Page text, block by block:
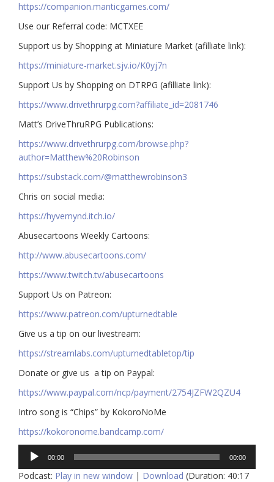
https://companion.manticgames.com/
Use our Referral code: MCTXEE
Support us by Shopping at Miniature Market (afilliate link):
https://miniature-market.sjv.io/K0yj7n
Support Us by Shopping on DTRPG (afilliate link):
https://www.drivethrurpg.com?affiliate_id=2081746
Matt’s DriveThruRPG Publications:
https://www.drivethrurpg.com/browse.php?
author=Matthew%20Robinson
https://substack.com/@matthewrobinson3
Chris on social media:
https://hyvemynd.itch.io/​​
Abusecartoons Weekly Cartoons:
http://www.abusecartoons.com/​​
https://www.twitch.tv/abusecartoons
​​Support Us on Patreon:
https://www.patreon.com/upturnedtable
Give us a tip on our livestream:
https://streamlabs.com/upturnedtabletop/tip​
Donate or give us a tip on Paypal:
https://www.paypal.com/ncp/payment/2754JZFW2QZU4
Intro song is “Chips” by KokoroNoMe
https://kokoronome.bandcamp.com/
Audio
Player
00:00 00:00
Podcast: Play in new window | Download (Duration: 40:17